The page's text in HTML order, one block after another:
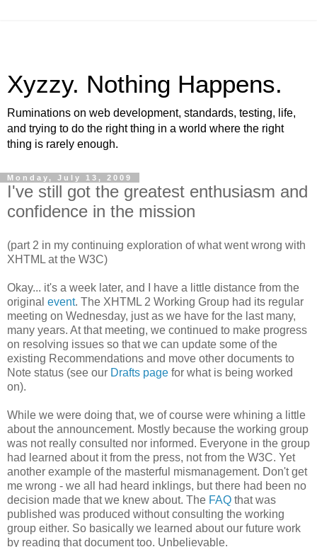
Xyzzy. Nothing Happens.
Ruminations on web development, standards, testing, life,
and trying to do the right thing in a world where the right
thing is rarely enough.
Monday, July 13, 2009
I've still got the greatest enthusiasm and
confidence in the mission
(part 2 in my continuing exploration of what went wrong with
XHTML at the W3C)
Okay... it's a week later, and I have a little distance from the
original event. The XHTML 2 Working Group had its regular
meeting on Wednesday, just as we have for the last many,
many years. At that meeting, we continued to make progress
on resolving issues so that we can update some of the
existing Recommendations and move other documents to
Note status (see our Drafts page for what is being worked
on).
While we were doing that, we of course were whining a little
about the announcement. Mostly because the working group
was not really consulted nor informed. Everyone in the group
had learned about it from the press, not from the W3C. Yet
another example of the masterful mismanagement. Don't get
me wrong - we all had heard inklings, but there had been no
decision made that we knew about. The FAQ that was
published was produced without consulting the working
group either. So basically we learned about our future work
by reading that document too. Unbelievable.